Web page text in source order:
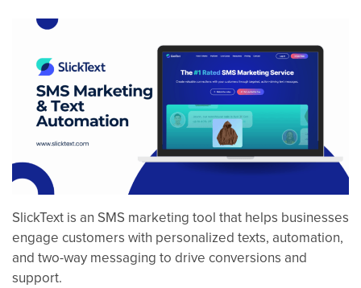
SlickText is an SMS marketing tool that helps businesses
engage customers with personalized texts, automation,
and two-way messaging to drive conversions and
support.